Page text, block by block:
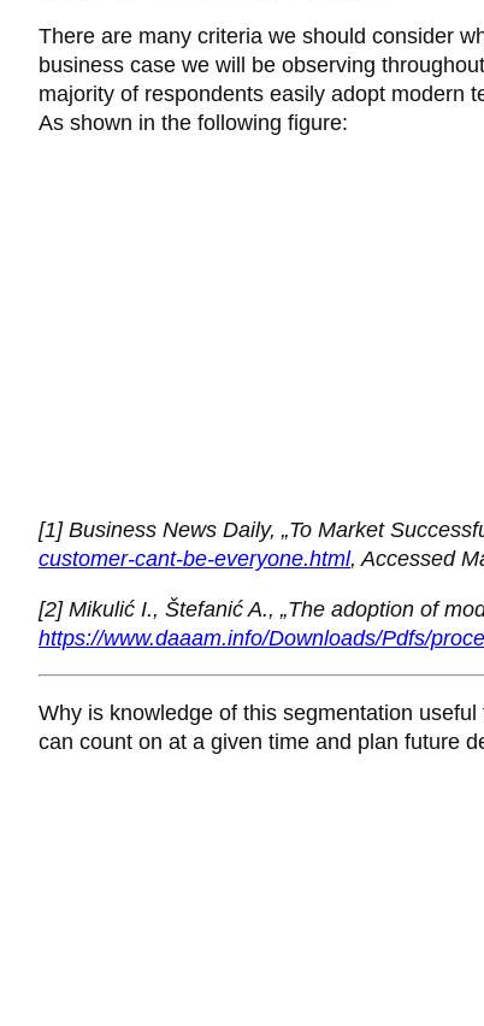
There are many criteria we should consider
business case we will be observing
majority of respondents easily adopt modern
As shown in the following figure:
[1] Business News Daily, „To Market
customer-cant-be-everyone.html, Accessed
[2] Mikulić I., Štefanić A., „The adoption of
https://www.daaam.info/Downloads/Pdfs/
Why is knowledge of this segmentation
can count on at a given time and plan future